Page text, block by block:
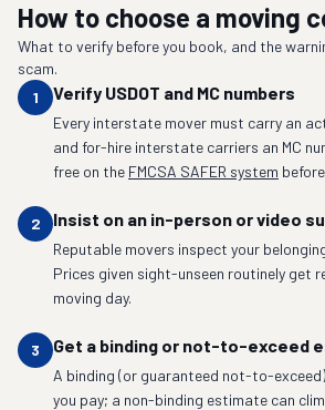
How to choose a moving
What to verify before you book, and the
scam.
1
Verify USDOT and MC numbers
Every interstate mover must carry an
and for-hire interstate carriers an MC
free on the FMCSA SAFER system
2 Insist on an in-person or video
Reputable movers inspect your
Prices given sight-unseen routinely get
moving day.
3 Get a binding or not-to-exceed
A binding (or guaranteed not-to-
you pay; a non-binding estimate can